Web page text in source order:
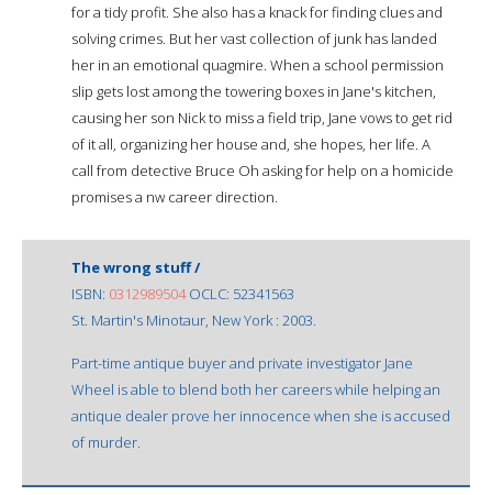
for a tidy profit. She also has a knack for finding clues and
solving crimes. But her vast collection of junk has landed
her in an emotional quagmire. When a school permission
slip gets lost among the towering boxes in Jane's kitchen,
causing her son Nick to miss a field trip, Jane vows to get rid
of it all, organizing her house and, she hopes, her life. A
call from detective Bruce Oh asking for help on a homicide
promises a nw career direction.
The wrong stuff /
ISBN: 0312989504OCLC: 52341563
St. Martin's Minotaur, New York : 2003.
Part-time antique buyer and private investigator Jane
Wheel is able to blend both her careers while helping an
antique dealer prove her innocence when she is accused
of murder.